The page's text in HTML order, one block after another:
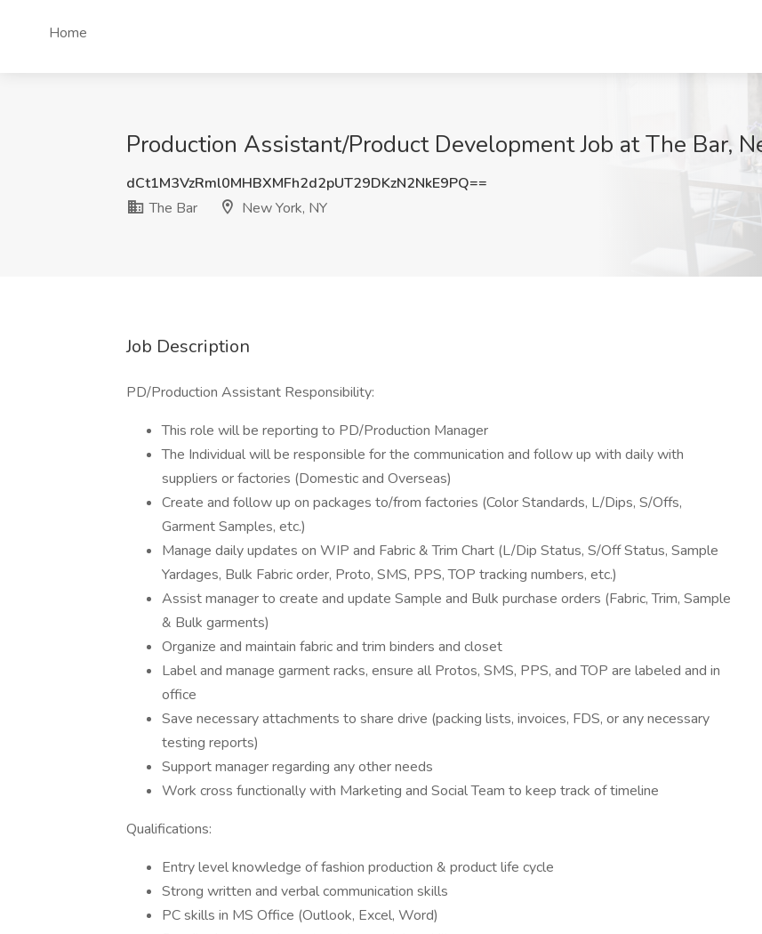
Home
Production Assistant/Product Development Job at The Bar,
dCt1M3VzRml0MHBXMFh2d2pUT29DKzN2NkE9PQ==
The Bar
New York, NY
Job Description
PD/Production Assistant Responsibility:
This role will be reporting to PD/Production Manager
The Individual will be responsible for the communication and follow up with daily with
suppliers or factories (Domestic and Overseas)
Create and follow up on packages to/from factories (Color Standards, L/Dips, S/Offs,
Garment Samples, etc.)
Manage daily updates on WIP and Fabric & Trim Chart (L/Dip Status, S/Off Status, Sample
Yardages, Bulk Fabric order, Proto, SMS, PPS, TOP tracking numbers, etc.)
Assist manager to create and update Sample and Bulk purchase orders (Fabric, Trim, Sample
& Bulk garments)
Organize and maintain fabric and trim binders and closet
Label and manage garment racks, ensure all Protos, SMS, PPS, and TOP are labeled and in
office
Save necessary attachments to share drive (packing lists, invoices, FDS, or any necessary
testing reports)
Support manager regarding any other needs
Work cross functionally with Marketing and Social Team to keep track of timeline
Qualifications:
Entry level knowledge of fashion production & product life cycle
Strong written and verbal communication skills
PC skills in MS Office (Outlook, Excel, Word)